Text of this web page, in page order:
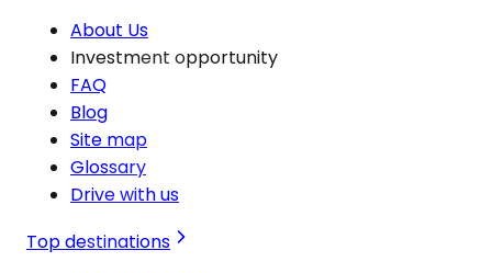
About Us
Investment opportunity
FAQ
Blog
Site map
Glossary
Drive with us
Top destinations